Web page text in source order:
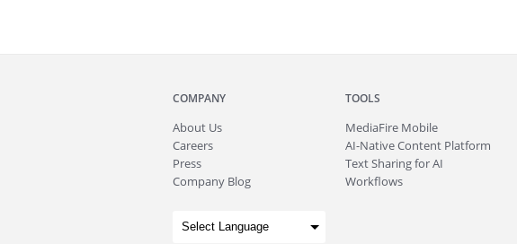
COMPANY
About Us
Careers
Press
Company Blog
TOOLS
MediaFire Mobile
AI-Native Content Platform
Text Sharing for AI
Workflows